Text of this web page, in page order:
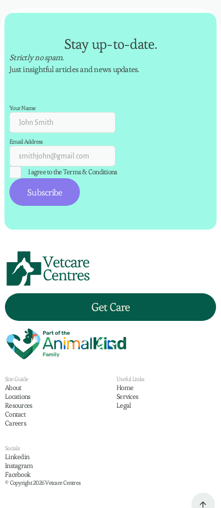
Stay up-to-date.
Strictly no spam.
Just insightful articles and news updates.
Your Name
Email Address
I agree to theTerms & Conditions
Get Care
Site Guide
About
Locations
Resources
Contact
Careers
Useful Links
Home
Services
Legal
Socials
Linkedin
Instagram
Facebook
© Copyright 2026 Vetcare Centres